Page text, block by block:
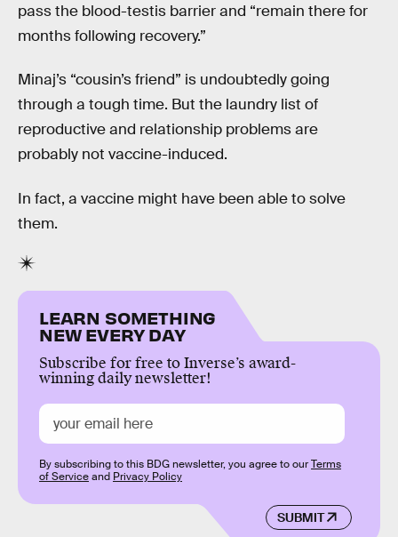
pass the blood-testis barrier and “remain there for
months following recovery.”
Minaj’s “cousin’s friend” is undoubtedly going
through a tough time. But the laundry list of
reproductive and relationship problems are
probably not vaccine-induced.
In fact, a vaccine might have been able to solve
them.
LEARN SOMETHING
NEW EVERY DAY
Subscribe for free to Inverse’s award-
winning daily newsletter!
SUBMIT
By subscribing to this BDG newsletter, you agree to ourTerms
of Serviceand Privacy Policy